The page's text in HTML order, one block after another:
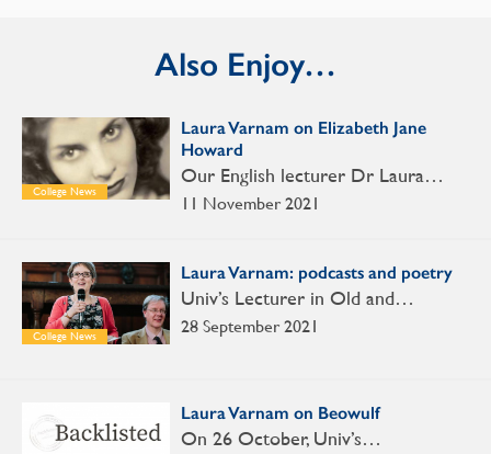
Also Enjoy…
College News
Laura Varnam on Elizabeth Jane
Howard
11 November 2021
Our English lecturer Dr Laura…
College News
Laura Varnam: podcasts and poetry
28 September 2021
Univ’s Lecturer in Old and…
Laura Varnam on Beowulf
On 26 October, Univ’s…